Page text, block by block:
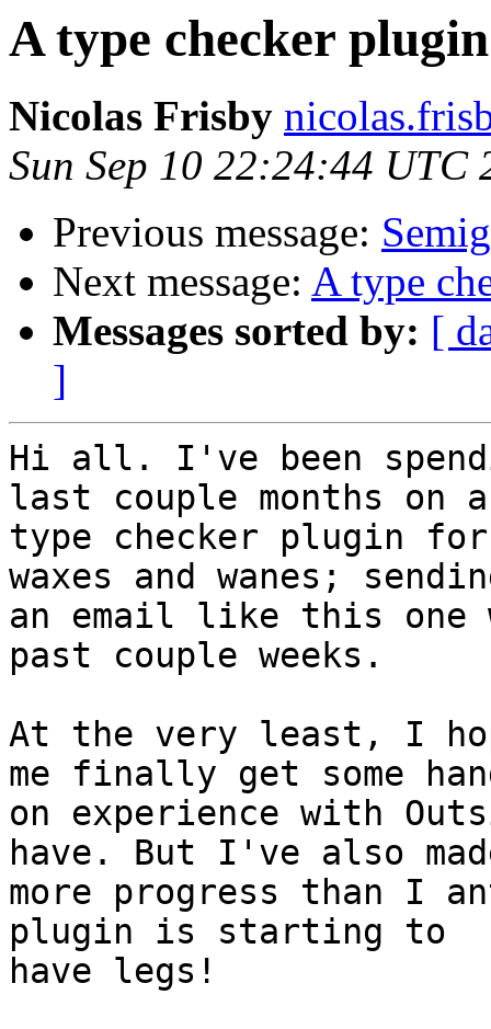
A type checker
Nicolas Frisby
Sun Sep 10 22:24:44 UTC
Previous message:
Next message: A type
Messages sorted by: [
]
Hi all. I've been
last couple months on a
type checker plugin
waxes and wanes;
an email like this one
past couple weeks.
At the very least, I
me finally get some
on experience with
have. But I've also
more progress than I
plugin is starting to
have legs!